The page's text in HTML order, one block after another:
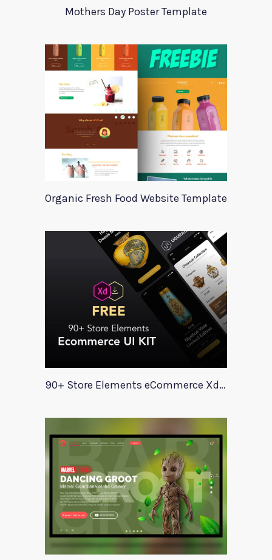
Mothers Day Poster Template
Organic Fresh Food Website Template
90+ Store Elements eCommerce Xd UI Kit